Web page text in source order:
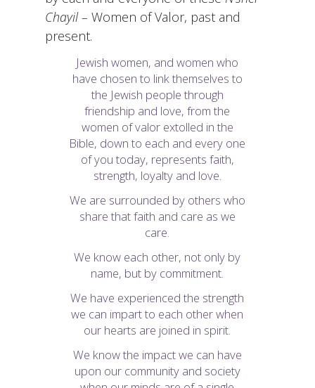
Chayil – Women of Valor, past and
present.
Jewish women, and women who
have chosen to link themselves to
the Jewish people through
friendship and love, from the
women of valor extolled in the
Bible, down to each and every one
of you today, represents faith,
strength, loyalty and love.
We are surrounded by others who
share that faith and care as we
care.
We know each other, not only by
name, but by commitment.
We have experienced the strength
we can impart to each other when
our hearts are joined in spirit.
We know the impact we can have
upon our community and society